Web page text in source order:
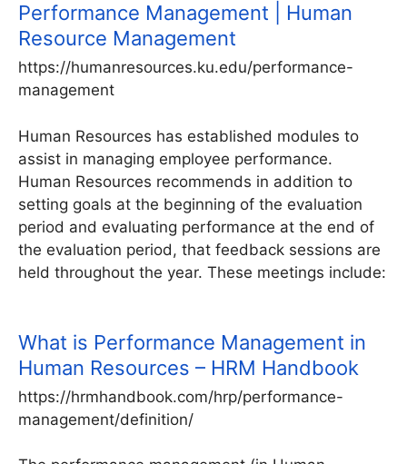
Performance Management | Human
Resource Management
https://humanresources.ku.edu/performance-
management
Human Resources has established modules to
assist in managing employee performance.
Human Resources recommends in addition to
setting goals at the beginning of the evaluation
period and evaluating performance at the end of
the evaluation period, that feedback sessions are
held throughout the year. These meetings include:
What is Performance Management in
Human Resources – HRM Handbook
https://hrmhandbook.com/hrp/performance-
management/definition/